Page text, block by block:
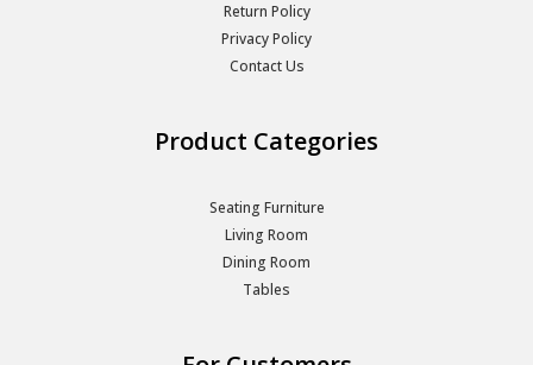
Return Policy
Privacy Policy
Contact Us
Product Categories
Seating Furniture
Living Room
Dining Room
Tables